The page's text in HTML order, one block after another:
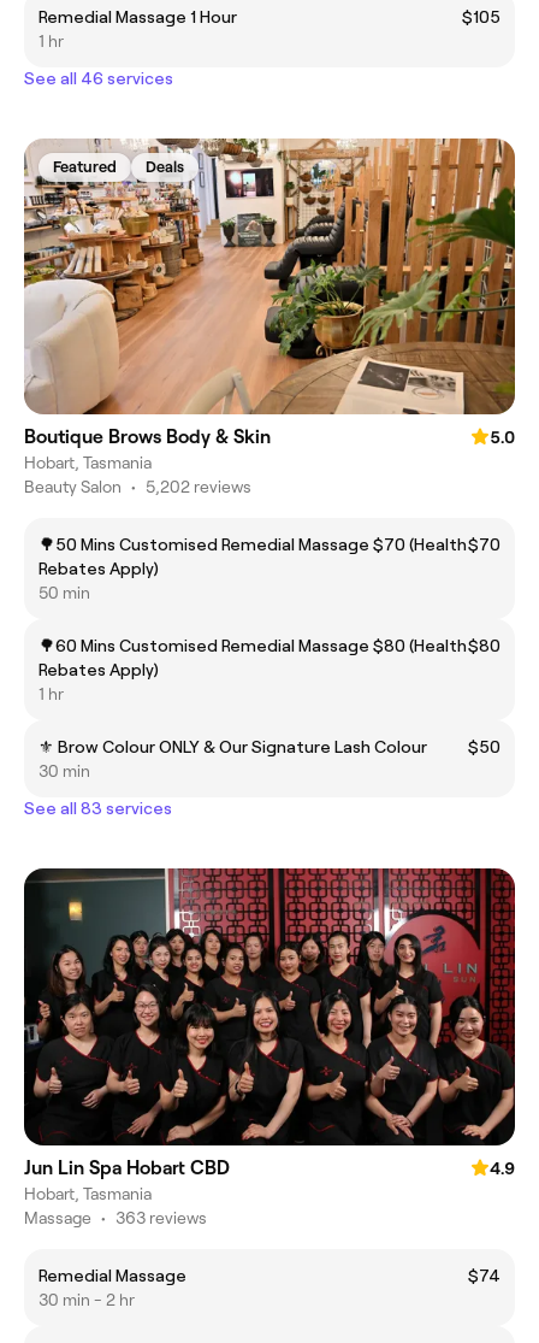
Remedial Massage 1 Hour
$105
1 hr
See all 46 services
Featured Deals
Boutique Brows Body & Skin
5.0
Hobart, Tasmania
Beauty Salon • 5,202 reviews
🌳50 Mins Customised Remedial Massage $70 (Health
Rebates Apply)
$70
50 min
🌳60 Mins Customised Remedial Massage $80 (Health
Rebates Apply)
$80
1 hr
⚜️ Brow Colour ONLY & Our Signature Lash Colour
$50
30 min
See all 83 services
Jun Lin Spa Hobart CBD
4.9
Hobart, Tasmania
Massage • 363 reviews
Remedial Massage
$74
30 min - 2 hr